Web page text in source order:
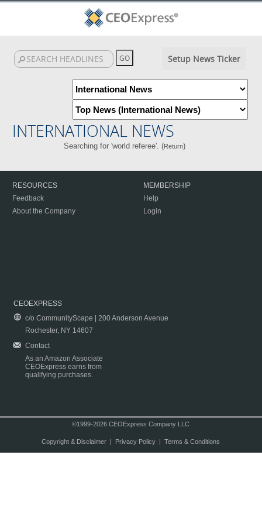
Setup News Ticker
INTERNATIONAL NEWS
Searching for 'world referee'. (Return)
RESOURCES
Feedback
About the Company
MEMBERSHIP
Help
Login
CEOEXPRESS
c/o CommunityScape | 200 Anderson Avenue
Rochester, NY 14607
Contact
As an Amazon Associate
CEOExpress earns from
qualifying purchases.
©1999-2026 CEOExpress Company LLC
Copyright & Disclaimer| Privacy Policy| Terms & Conditions